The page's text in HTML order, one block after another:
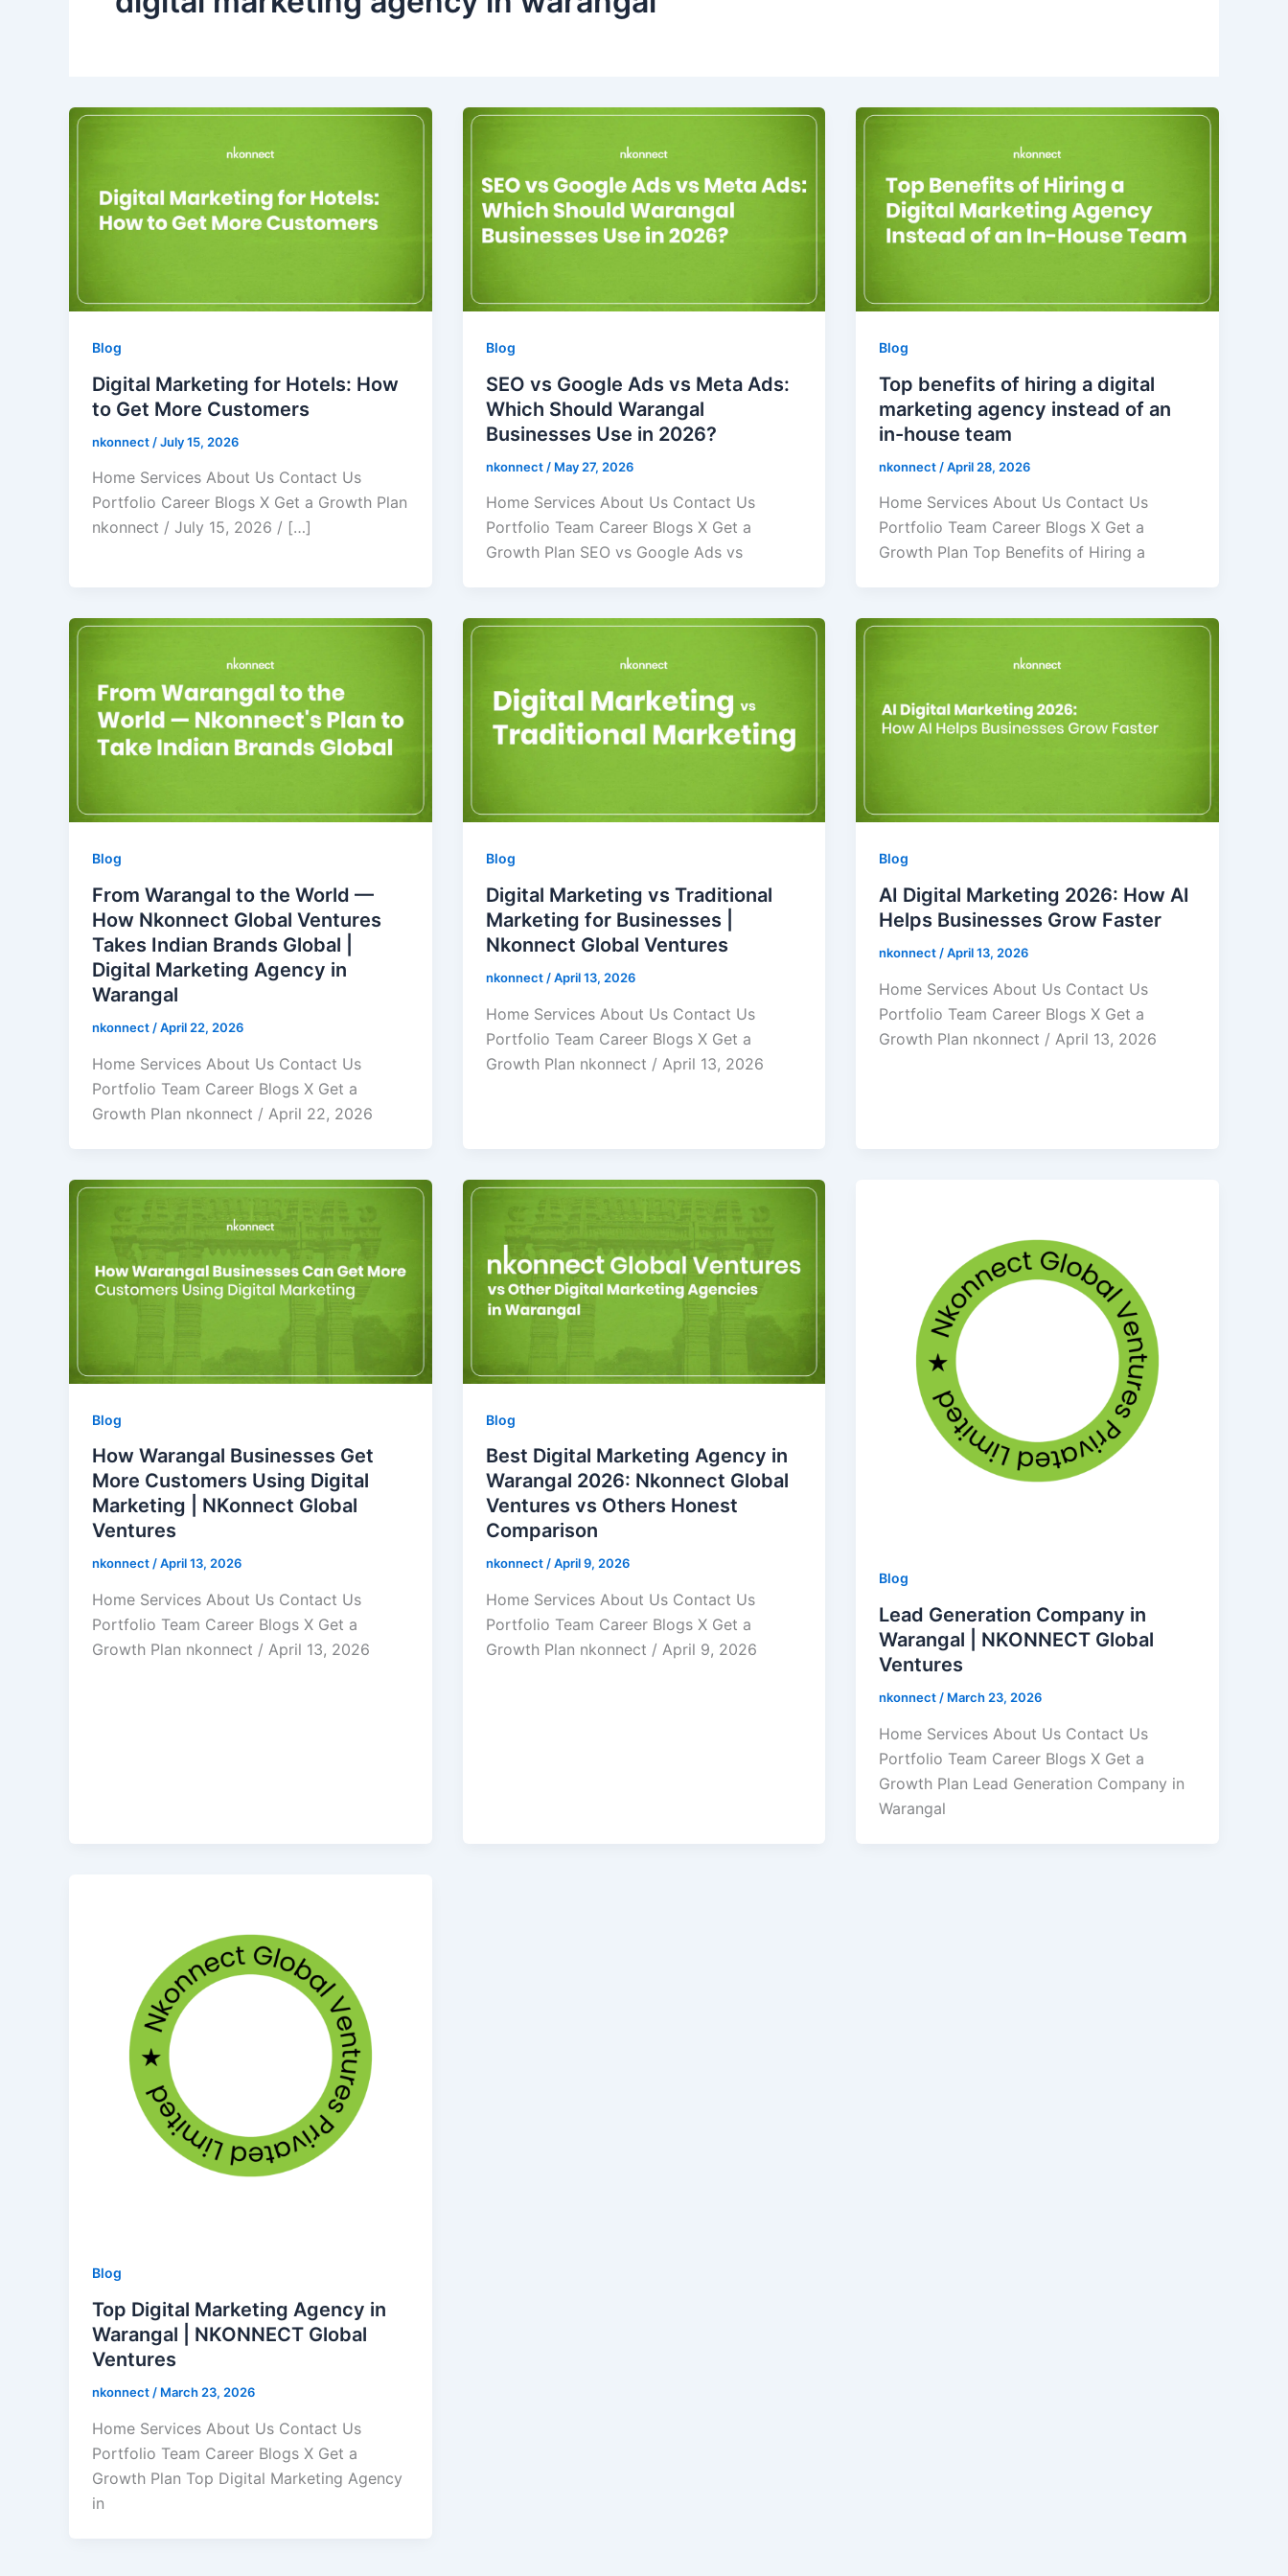
Blog
Digital Marketing for Hotels: How
to Get More Customers
nkonnect /July 15, 2026
Home Services About Us Contact Us
Portfolio Career Blogs X Get a Growth Plan
nkonnect / July 15, 2026 / […]
Blog
SEO vs Google Ads vs Meta Ads:
Which Should Warangal
Businesses Use in 2026?
nkonnect / May 27, 2026
Home Services About Us Contact Us
Portfolio Team Career Blogs X Get a
Growth Plan SEO vs Google Ads vs
Blog
Top benefits of hiring a digital
marketing agency instead of an
in-house team
nkonnect /April 28, 2026
Home Services About Us Contact Us
Portfolio Team Career Blogs X Get a
Growth Plan Top Benefits of Hiring a
Blog
From Warangal to the World —
How Nkonnect Global Ventures
Takes Indian Brands Global |
Digital Marketing Agency in
Warangal
nkonnect /April 22, 2026
Home Services About Us Contact Us
Portfolio Team Career Blogs X Get a
Growth Plan nkonnect / April 22, 2026
Blog
Digital Marketing vs Traditional
Marketing for Businesses |
Nkonnect Global Ventures
nkonnect /April 13, 2026
Home Services About Us Contact Us
Portfolio Team Career Blogs X Get a
Growth Plan nkonnect / April 13, 2026
Blog
AI Digital Marketing 2026: How AI
Helps Businesses Grow Faster
nkonnect /April 13, 2026
Home Services About Us Contact Us
Portfolio Team Career Blogs X Get a
Growth Plan nkonnect / April 13, 2026
Blog
How Warangal Businesses Get
More Customers Using Digital
Marketing | NKonnect Global
Ventures
nkonnect/April 13, 2026
Home Services About Us Contact Us
Portfolio Team Career Blogs X Get a
Growth Plan nkonnect / April 13, 2026
Blog
Best Digital Marketing Agency in
Warangal 2026: Nkonnect Global
Ventures vs Others Honest
Comparison
nkonnect/April 9, 2026
Home Services About Us Contact Us
Portfolio Team Career Blogs X Get a
Growth Plan nkonnect / April 9, 2026
Blog
Lead Generation Company in
Warangal | NKONNECT Global
Ventures
nkonnect / March 23, 2026
Home Services About Us Contact Us
Portfolio Team Career Blogs X Get a
Growth Plan Lead Generation Company in
Warangal
Blog
Top Digital Marketing Agency in
Warangal | NKONNECT Global
Ventures
nkonnect / March 23, 2026
Home Services About Us Contact Us
Portfolio Team Career Blogs X Get a
Growth Plan Top Digital Marketing Agency
in